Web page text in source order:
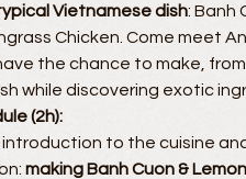
Vietnamese dish: Banh
Chicken. Come meet
the chance to make,
while discovering exotic
(2h):
to the cuisine
making Banh Cuon &